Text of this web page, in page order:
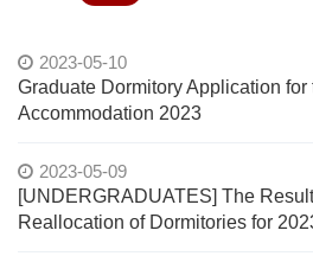
2023-05-10
Graduate Dormitory Application for
Accommodation 2023
2023-05-09
[UNDERGRADUATES] The
Reallocation of Dormitories for